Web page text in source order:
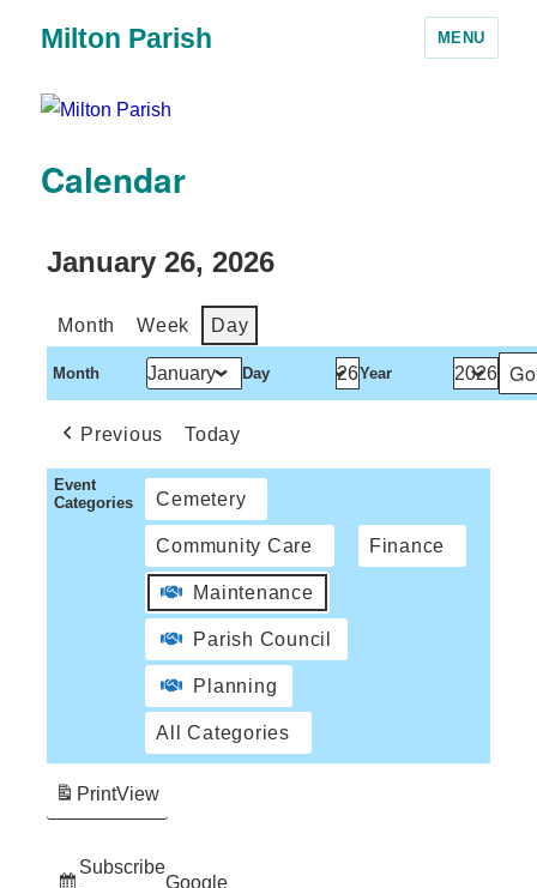
Milton Parish MENU
Calendar
January 26, 2026
Month Week Day
Month Day Year
Previous Today
Event
Categories
Cemetery
Community Care Finance
Maintenance
Parish Council
Planning
All Categories
Subscribe
Google
PrintView